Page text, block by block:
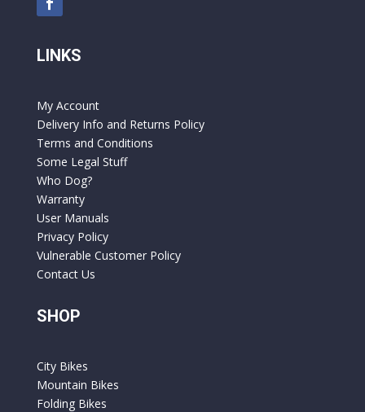
LINKS
My Account
Delivery Info and Returns Policy
Terms and Conditions
Some Legal Stuff
Who Dog?
Warranty
User Manuals
Privacy Policy
Vulnerable Customer Policy
Contact Us
SHOP
City Bikes
Mountain Bikes
Folding Bikes